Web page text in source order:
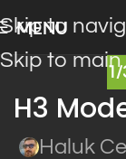
Skip to
Skip to
MENU
1/
H3
Haluk